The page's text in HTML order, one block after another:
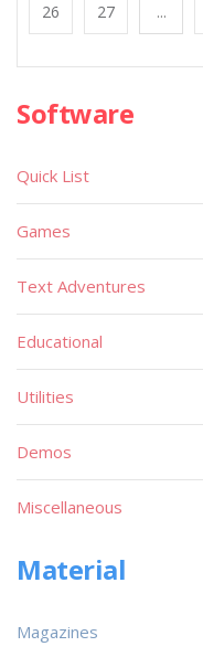
26 27 ...
Software
Quick List
Games
Text Adventures
Educational
Utilities
Demos
Miscellaneous
Material
Magazines